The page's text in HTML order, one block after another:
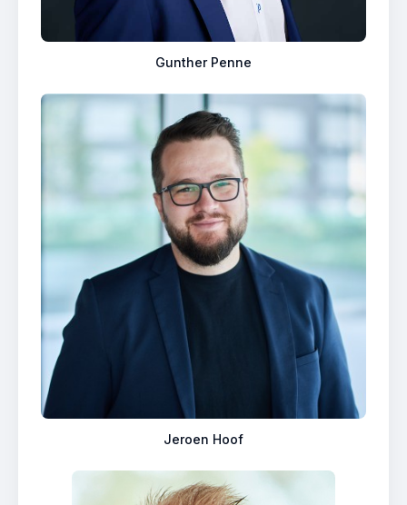
Gunther Penne
Jeroen Hoof